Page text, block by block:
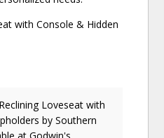
with Console & Hidden
Loveseat with
by Southern